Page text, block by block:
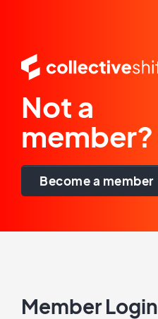
Not a
member?
Become a member
Member Login